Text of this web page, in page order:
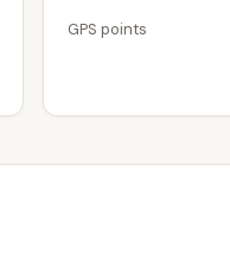
GPS points